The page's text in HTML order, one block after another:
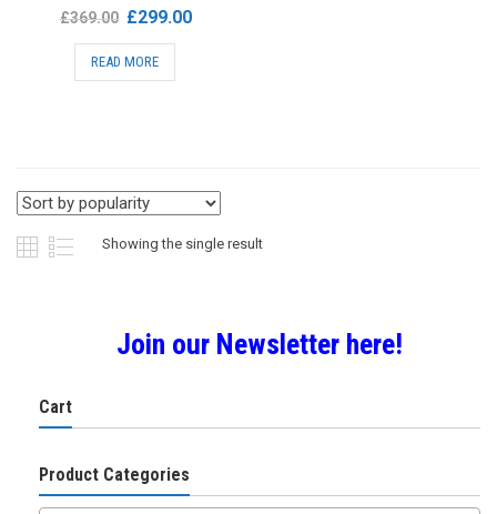
£369.00 Original
price
was:
£299.00Current
READ MORE
Showing the single result
Join our Newsletter here!
Cart
Product Categories